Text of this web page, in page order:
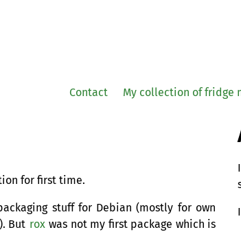
Contact My collection of fridge
for first time.
stuff for Debian (mostly for own
But rox was not my first package which is